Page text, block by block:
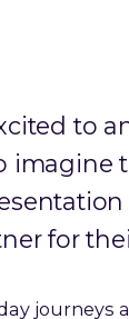
to
imagine
for
journeys